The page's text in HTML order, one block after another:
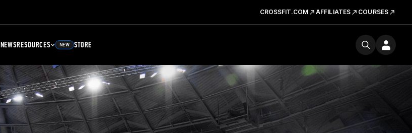
CROSSFIT.COM AFFILIATES COURSES
NEWSRESOURCES NEW STORE